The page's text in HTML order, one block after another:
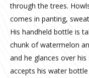
through the trees.
comes in panting,
His handheld bottle is
chunk of watermelon
and he glances over
accepts his water